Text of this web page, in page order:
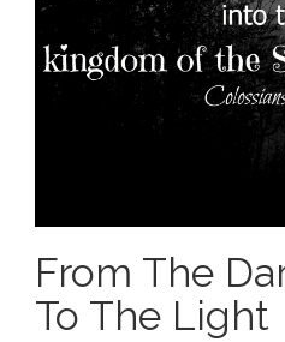
From The
To The Light